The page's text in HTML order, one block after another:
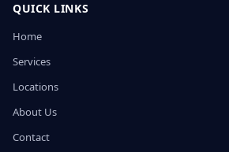
QUICK LINKS
Home
Services
Locations
About Us
Contact